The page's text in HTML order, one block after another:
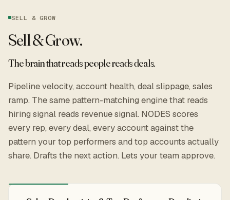
SELL & GROW
Sell & Grow.
The brain that reads people reads deals.
Pipeline velocity, account health, deal slippage, sales
ramp. The same pattern-matching engine that reads
hiring signal reads revenue signal. NODES scores
every rep, every deal, every account against the
pattern your top performers and top accounts actually
share. Drafts the next action. Lets your team approve.